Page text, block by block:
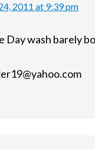
2011 at 9:39 pm
Day wash barely